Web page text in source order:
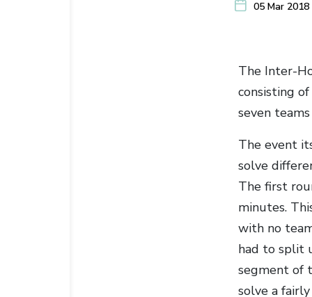
05 Mar 2018
The Inter-
consisting
seven
The event
solve
The first
minutes.
with no
had to split
segment of
solve a